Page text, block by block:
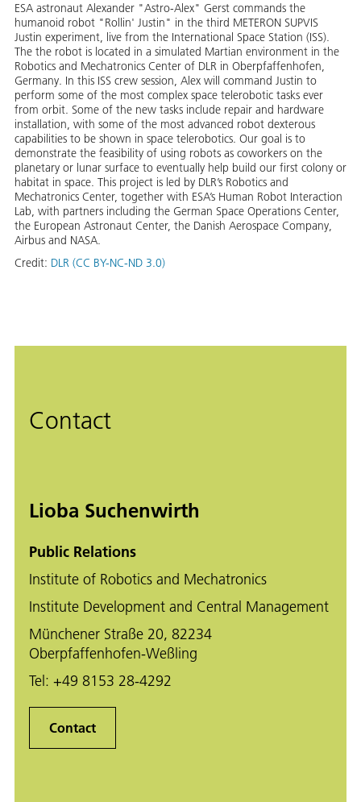
ESA astronaut Alexander "Astro-Alex" Gerst commands the
humanoid robot "Rollin' Justin" in the third METERON SUPVIS
Justin experiment, live from the International Space Station (ISS).
The the robot is located in a simulated Martian environment in the
Robotics and Mechatronics Center of DLR in Oberpfaffenhofen,
Germany. In this ISS crew session, Alex will command Justin to
perform some of the most complex space telerobotic tasks ever
from orbit. Some of the new tasks include repair and hardware
installation, with some of the most advanced robot dexterous
capabilities to be shown in space telerobotics. Our goal is to
demonstrate the feasibility of using robots as coworkers on the
planetary or lunar surface to eventually help build our first colony or
habitat in space. This project is led by DLR’s Robotics and
Mechatronics Center, together with ESA’s Human Robot Interaction
Lab, with partners including the German Space Operations Center,
the European Astronaut Center, the Danish Aerospace Company,
Airbus and NASA.
Credit: DLR (CC BY-NC-ND 3.0)
Contact
Lioba Suchenwirth
Public Relations
Institute of Robotics and Mechatronics
Institute Development and Central Management
Münchener Straße 20, 82234
Oberpfaffenhofen-Weßling
Tel: +49 8153 28-4292
Contact